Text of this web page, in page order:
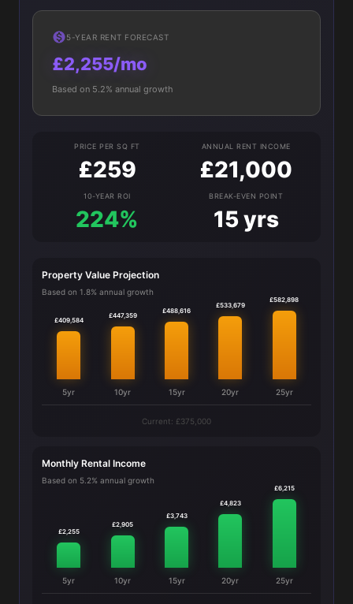
5-YEAR RENT FORECAST
£2,255/mo
Based on 5.2% annual growth
PRICE PER SQ FT
£259
ANNUAL RENT INCOME
£21,000
10-YEAR ROI
224%
BREAK-EVEN POINT
15 yrs
Property Value Projection
Based on 1.8% annual growth
£409,584
5yr
£447,359
10yr
£488,616
15yr
£533,679
20yr
£582,898
25yr
Current: £375,000
Monthly Rental Income
Based on 5.2% annual growth
£2,255
5yr
£2,905
10yr
£3,743
15yr
£4,823
20yr
£6,215
25yr